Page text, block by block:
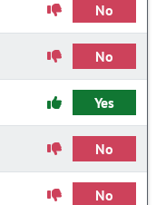
No
No
Yes
No
No